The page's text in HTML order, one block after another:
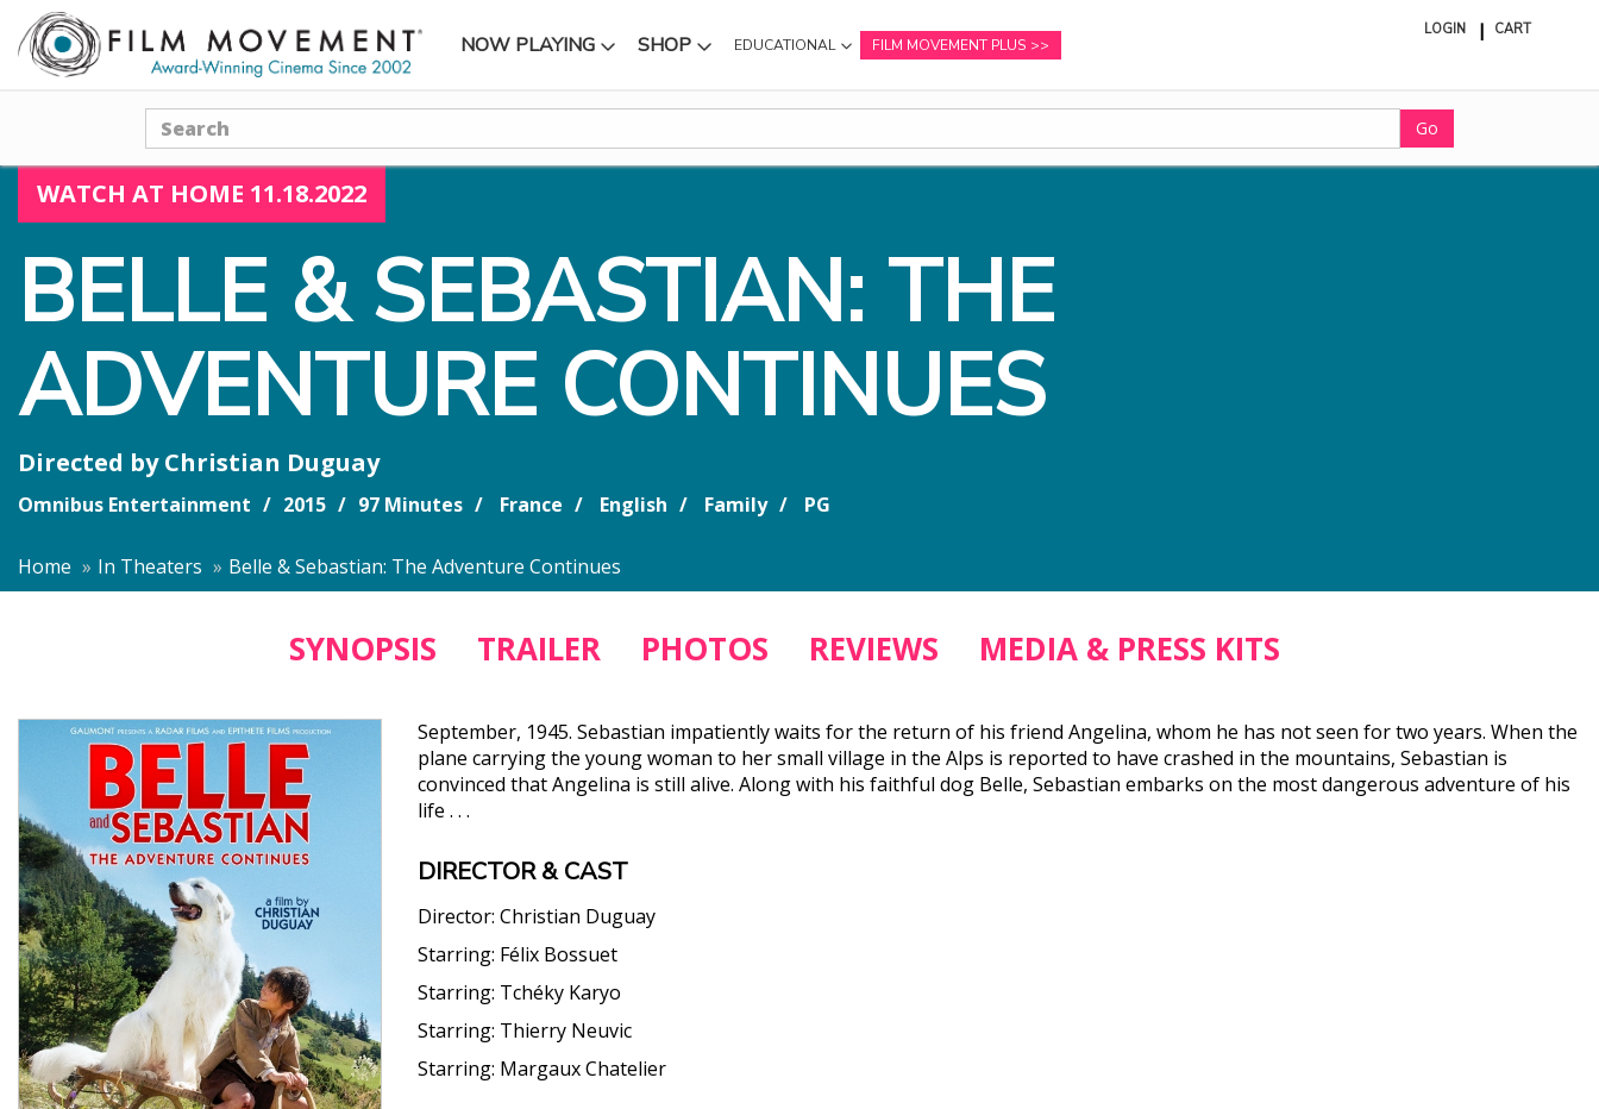
NOW PLAYING
SUBMENU SHOP
SUBMENU EDUCATIONAL
SUBMENU
FILM MOVEMENT PLUS
LOGIN CART
Search
Go
WATCH AT HOME 11.18.2022
BELLE & SEBASTIAN: THE
ADVENTURE CONTINUES
Directed by Christian Duguay
Omnibus Entertainment 2015 97 Minutes France English Family PG
Home In Theaters Belle & Sebastian: The Adventure Continues
SYNOPSIS TRAILER PHOTOS REVIEWS MEDIA & PRESS KITS
September, 1945. Sebastian impatiently waits for the return of his friend Angelina, whom he has not seen for two years. When the
plane carrying the young woman to her small village in the Alps is reported to have crashed in the mountains, Sebastian is
convinced that Angelina is still alive. Along with his faithful dog Belle, Sebastian embarks on the most dangerous adventure of his
life . . .
DIRECTOR & CAST
Director: Christian Duguay
Starring: Félix Bossuet
Starring: Tchéky Karyo
Starring: Thierry Neuvic
Starring: Margaux Chatelier